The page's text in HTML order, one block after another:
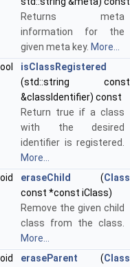
Returns meta
information for the
given meta key. More...
isClassRegistered
(std::string const
&classIdentifier) const
Return true if a class
with the desired
identifier is registered.
More...
eraseChild (Class
const *const iClass)
Remove the given child
class from the class.
More...
eraseParent (Class